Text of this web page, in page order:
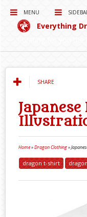
MENU
Everything
SHARE
Home»Dragon Clothing»
dragon t-shirt